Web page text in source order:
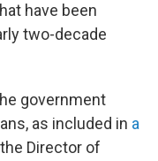
have been
two-decade
government
as included in a
Director of